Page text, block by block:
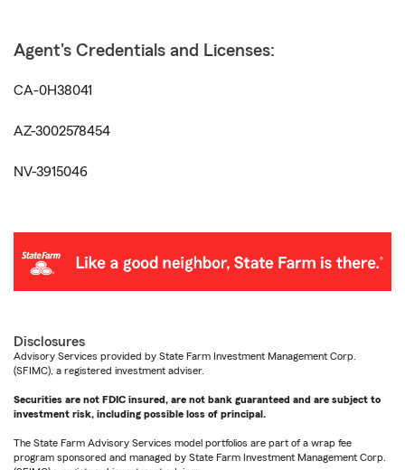
Agent's Credentials and Licenses:
CA-0H38041
AZ-3002578454
NV-3915046
Disclosures
Advisory Services provided by State Farm Investment Management Corp.
(SFIMC), a registered investment adviser.
Securities are not FDIC insured, are not bank guaranteed and are subject to
investment risk, including possible loss of principal.
The State Farm Advisory Services model portfolios are part of a wrap fee
program sponsored and managed by State Farm Investment Management Corp.